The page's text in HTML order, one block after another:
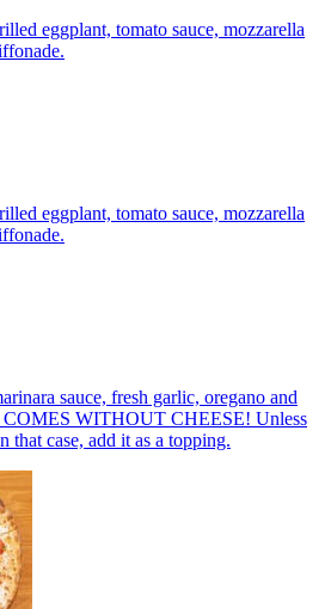
eggplant, tomato sauce, mozzarella
eggplant, tomato sauce, mozzarella
sauce, fresh garlic, oregano and
WITHOUT CHEESE! Unless
that case, add it as a topping.